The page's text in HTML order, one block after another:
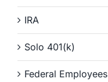
IRA
Solo 401(k)
Federal Employees